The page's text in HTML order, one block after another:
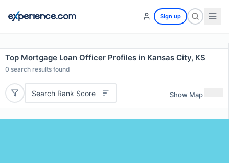
Sign up
Top Mortgage Loan Officer Profiles in Kansas City, KS
0 search results found
Search Rank Score Show Map